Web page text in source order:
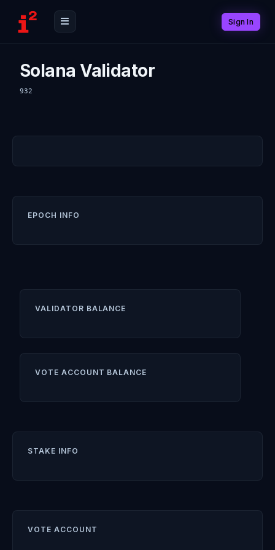
Sign In
Solana Validator
932
EPOCH INFO
VALIDATOR BALANCE
VOTE ACCOUNT BALANCE
STAKE INFO
VOTE ACCOUNT